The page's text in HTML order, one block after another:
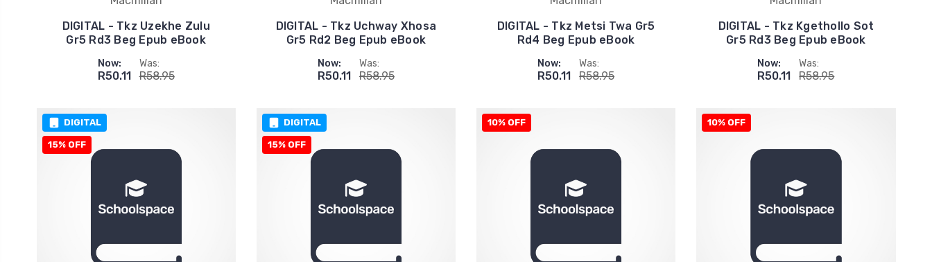
DIGITAL - Tkz Uzekhe Zulu
Gr5 Rd3 Beg Epub eBook
Now:
R50.11
Was:
R58.95
DIGITAL - Tkz Uchway Xhosa
Gr5 Rd2 Beg Epub eBook
Now:
R50.11
Was:
R58.95
DIGITAL - Tkz Metsi Twa Gr5
Rd4 Beg Epub eBook
Now:
R50.11
Was:
R58.95
DIGITAL - Tkz Kgethollo Sot
Gr5 Rd3 Beg Epub eBook
Now:
R50.11
Was:
R58.95
DIGITAL
15% OFF
DIGITAL
15% OFF
10% OFF 10% OFF